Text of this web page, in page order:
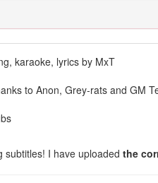
karaoke, lyrics by MxT
to Anon, Grey-rats and GM
subtitles! I have uploaded the